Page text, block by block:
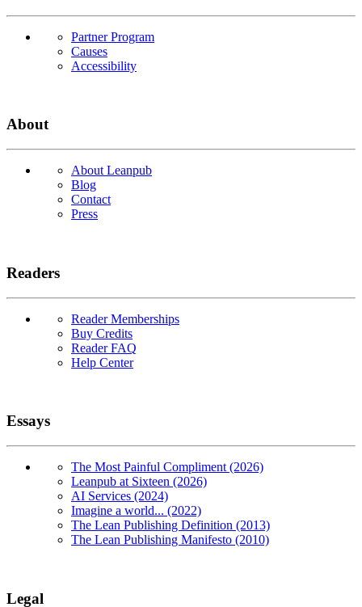
Partner Program
Causes
Accessibility
About
About Leanpub
Blog
Contact
Press
Readers
Reader Memberships
Buy Credits
Reader FAQ
Help Center
Essays
The Most Painful Compliment (2026)
Leanpub at Sixteen (2026)
AI Services (2024)
Imagine a world... (2022)
The Lean Publishing Definition (2013)
The Lean Publishing Manifesto (2010)
Legal